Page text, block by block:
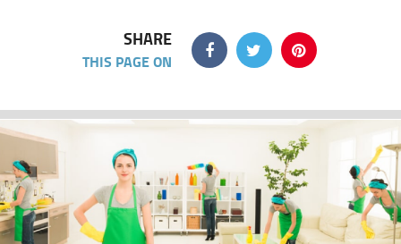
SHARE
THIS PAGE ON